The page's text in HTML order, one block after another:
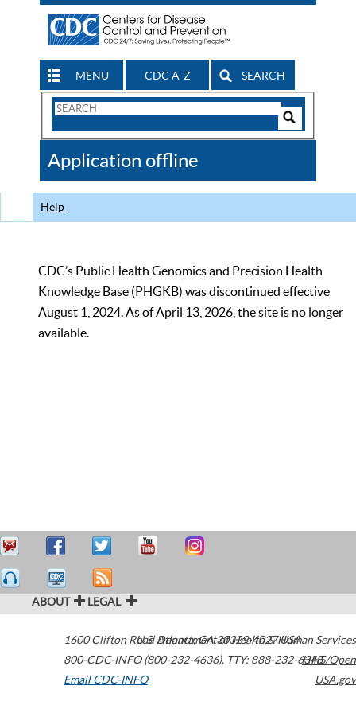
MENU CDC A-Z SEARCH
Search
CDC
Application offline
Help
CDC’s Public Health Genomics and Precision Health
Knowledge Base (PHGKB) was discontinued effective
August 1, 2024. As of April 13, 2026, the site is no longer
available.
ABOUT LEGAL
1600 Clifton Road Atlanta,GA30329-4027USA
800-CDC-INFO (800-232-4636), TTY: 888-232-6348
Email CDC-INFO
U.S. Department of Health & Human Services
HHS/Open
USA.gov